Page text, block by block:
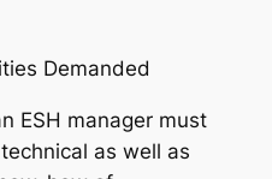
Demanded
ESH manager must
as well as